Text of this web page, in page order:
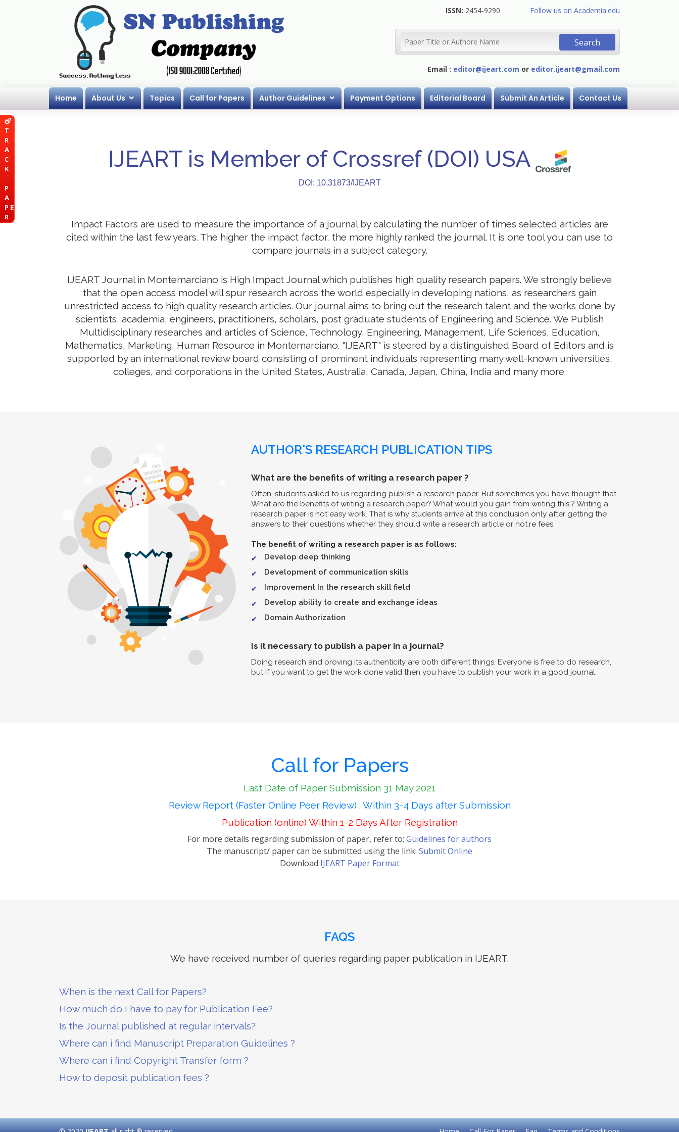
T
R
A
C
K
P
A
P E
R
ISSN: 2454-9290 Follow us on Academia.edu
Email : editor@ijeart.com or editor.ijeart@gmail.com
Home About Us Topics Call for Papers Author Guidelines Payment Options Editorial Board Submit An Article Contact Us
IJEART is Member of Crossref (DOI) USA
DOI: 10.31873/IJEART
Impact Factors are used to measure the importance of a journal by calculating the number of times selected articles are
cited within the last few years. The higher the impact factor, the more highly ranked the journal. It is one tool you can use to
compare journals in a subject category.
IJEART Journal in Montemarciano is High Impact Journal which publishes high quality research papers. We strongly believe
that the open access model will spur research across the world especially in developing nations, as researchers gain
unrestricted access to high quality research articles. Our journal aims to bring out the research talent and the works done by
scientists, academia, engineers, practitioners, scholars, post graduate students of Engineering and Science. We Publish
Multidisciplinary researches and articles of Science, Technology, Engineering, Management, Life Sciences, Education,
Mathematics, Marketing, Human Resource in Montemarciano. "IJEART" is steered by a distinguished Board of Editors and is
supported by an international review board consisting of prominent individuals representing many well-known universities,
colleges, and corporations in the United States, Australia, Canada, Japan, China, India and many more.
AUTHOR'S RESEARCH PUBLICATION TIPS
What are the benefits of writing a research paper ?
Often, students asked to us regarding publish a research paper. But sometimes you have thought that
What are the benefits of writing a research paper? What would you gain from writing this ? Writing a
research paper is not easy work. That is why students arrive at this conclusion only after getting the
answers to their questions whether they should write a research article or not.re fees.
The benefit of writing a research paper is as follows:
Develop deep thinking
Development of communication skills
Improvement In the research skill field
Develop ability to create and exchange ideas
Domain Authorization
Is it necessary to publish a paper in a journal?
Doing research and proving its authenticity are both different things. Everyone is free to do research,
but if you want to get the work done valid then you have to publish your work in a good journal.
Call for Papers
Last Date of Paper Submission 31 May 2021
Review Report (Faster Online Peer Review) : Within 3-4 Days after Submission
Publication (online) Within 1-2 Days After Registration
For more details regarding submission of paper, refer to: Guidelines for authors
The manuscript/ paper can be submitted using the link: Submit Online
Download IJEART Paper Format
FAQS
We have received number of queries regarding paper publication in IJEART.
When is the next Call for Papers?
How much do I have to pay for Publication Fee?
Is the Journal published at regular intervals?
Where can i find Manuscript Preparation Guidelines ?
Where can i find Copyright Transfer form ?
How to deposit publication fees ?